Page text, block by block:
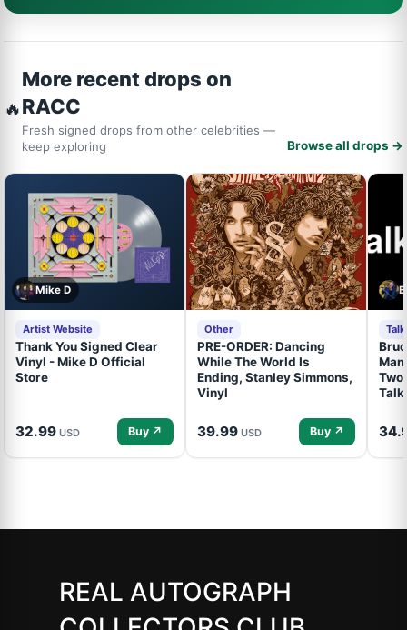
🔥
More recent drops on
RACC
Fresh signed drops from other celebrities —
keep exploring
Browse all drops →
Mike D
Artist Website
Thank You Signed Clear
Vinyl - Mike D Official
Store
32.99 USD Buy ↗
Other
PRE-ORDER: Dancing
While The World Is
Ending, Stanley Simmons,
Vinyl
39.99 USD Buy ↗
Two
REAL AUTOGRAPH